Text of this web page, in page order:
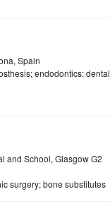
Spain
endodontics; dental
and School, Glasgow G2
surgery; bone substitutes